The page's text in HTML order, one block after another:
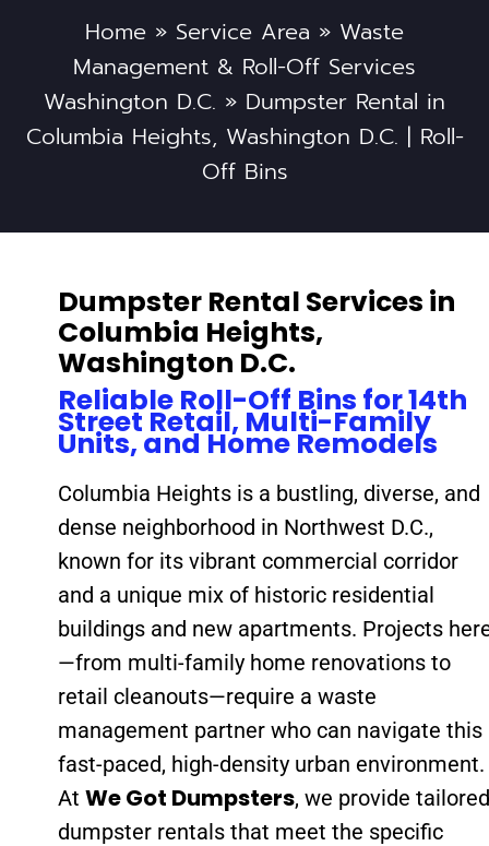
Home » Service Area » Waste
Management & Roll-Off Services
Washington D.C. » Dumpster Rental in
Columbia Heights, Washington D.C. | Roll-
Off Bins
Dumpster Rental Services in
Columbia Heights,
Washington D.C.
Reliable Roll-Off Bins for 14th
Street Retail, Multi-Family
Units, and Home Remodels
Columbia Heights is a bustling, diverse, and
dense neighborhood in Northwest D.C.,
known for its vibrant commercial corridor
and a unique mix of historic residential
buildings and new apartments. Projects
—from multi-family home renovations to
retail cleanouts—require a waste
management partner who can navigate this
fast-paced, high-density urban environment.
At We Got Dumpsters, we provide tailored
dumpster rentals that meet the specific